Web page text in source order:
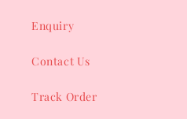
Enquiry
Contact Us
Track Order